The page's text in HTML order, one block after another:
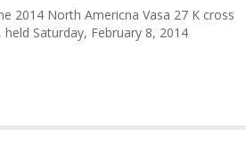
2014 North Americna Vasa 27 K cross
Saturday, February 8, 2014